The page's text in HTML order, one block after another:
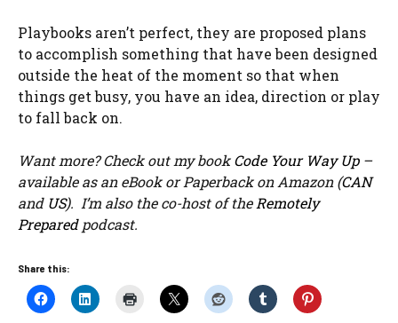
Playbooks aren’t perfect, they are proposed plans
to accomplish something that have been designed
outside the heat of the moment so that when
things get busy, you have an idea, direction or play
to fall back on.
Want more? Check out my bookCode Your Way Up–
available as an eBook or Paperback on Amazon (CAN
and US). I’m also the co-host of the Remotely
Preparedpodcast.
Share this: